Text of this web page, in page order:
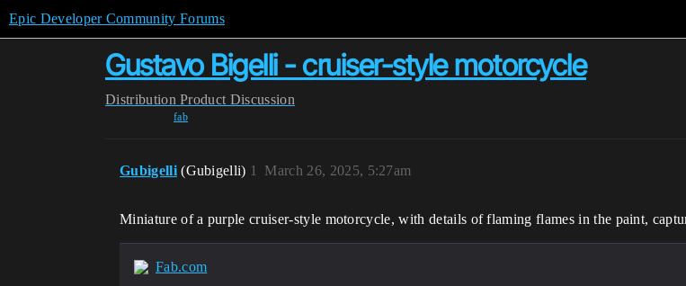
Epic Developer Community Forums
Gustavo Bigelli - cruiser-style motorcycle
Distribution Product Discussion
fab
Gubigelli (Gubigelli) March 26, 2025, 5:27am
1
Miniature of a purple cruiser-style motorcycle, with details of flaming flames in the paint,
Fab.com